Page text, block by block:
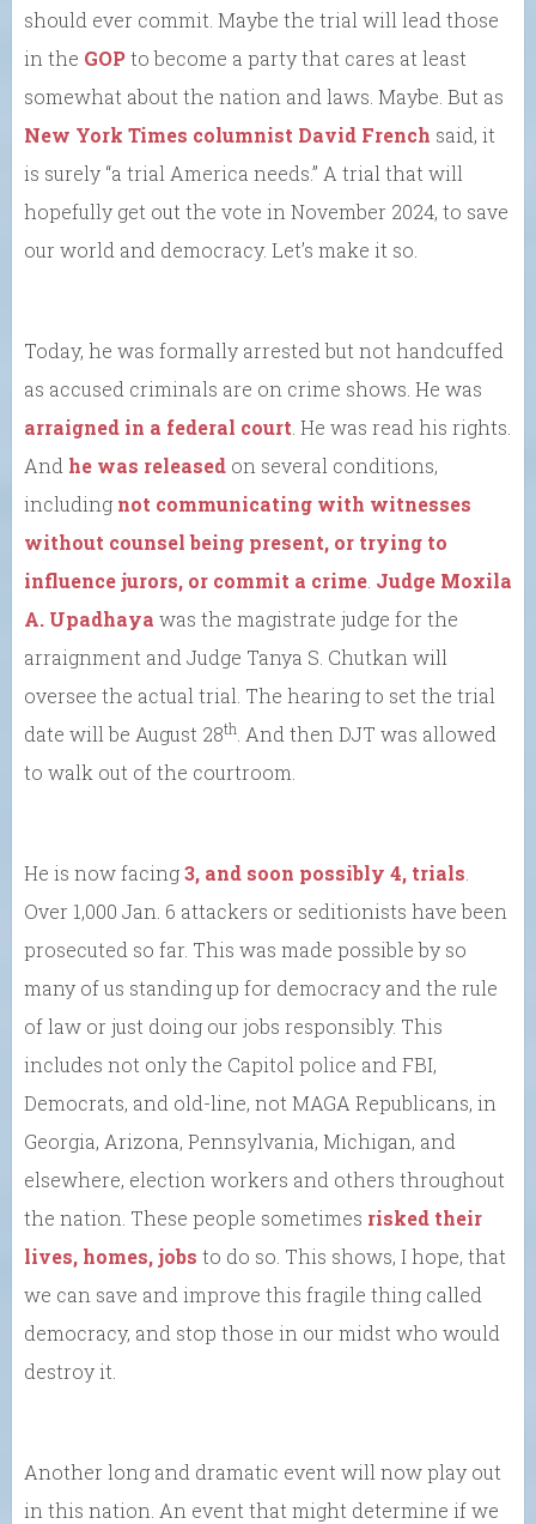
should ever commit. Maybe the trial will lead those
in the GOPto become a party that cares at least
somewhat about the nation and laws. Maybe. But as
New York Times columnist David French said, it
is surely “a trial America needs.” A trial that will
hopefully get out the vote in November 2024, to save
our world and democracy. Let’s make it so.
Today, he was formally arrested but not handcuffed
as accused criminals are on crime shows. He was
arraigned in a federal court . He was read his rights.
And he was released on several conditions,
including not communicating with witnesses
without counsel being present, or trying to
influence jurors, or commit a crime Judge Moxila
A. Upadhaya was the magistrate judge for the
arraignment and Judge Tanya S. Chutkan will
oversee the actual trial. The hearing to set the trial
date will be August 28th . And then DJT was allowed
to walk out of the courtroom.
He is now facing3, and soon possibly 4, trials
Over 1,000 Jan. 6 attackers or seditionists have been
prosecuted so far. This was made possible by so
many of us standing up for democracy and the rule
of law or just doing our jobs responsibly. This
includes not only the Capitol police and FBI,
Democrats, and old-line, not MAGA Republicans, in
Georgia, Arizona, Pennsylvania, Michigan, and
elsewhere, election workers and others throughout
the nation. These people sometimes risked their
lives, homes, jobs to do so. This shows, I hope, that
we can save and improve this fragile thing called
democracy, and stop those in our midst who would
destroy it.
Another long and dramatic event will now play out
in this nation. An event that might determine if we